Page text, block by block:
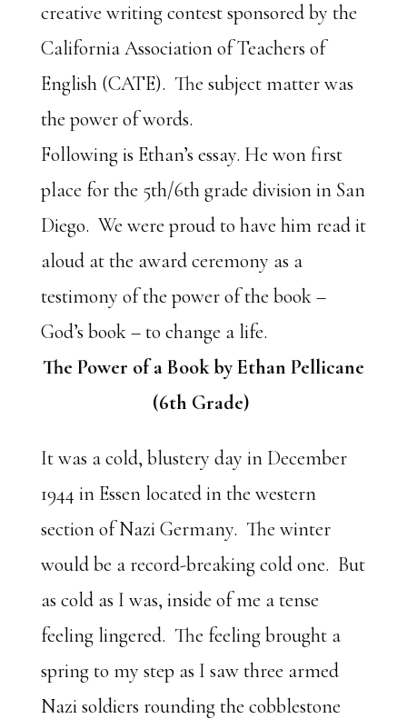
creative writing contest sponsored by the
California Association of Teachers of
English (CATE). The subject matter was
the power of words.
Following is Ethan’s essay. He won first
place for the 5th/6th grade division in San
Diego. We were proud to have him read it
aloud at the award ceremony as a
testimony of the power of the book –
God’s book – to change a life.
The Power of a Book by Ethan Pellicane
(6th Grade)
It was a cold, blustery day in December
1944 in Essen located in the western
section of Nazi Germany. The winter
would be a record-breaking cold one. But
as cold as I was, inside of me a tense
feeling lingered. The feeling brought a
spring to my step as I saw three armed
Nazi soldiers rounding the cobblestone